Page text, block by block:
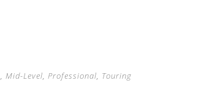
, Mid-Level, Professional, Touring